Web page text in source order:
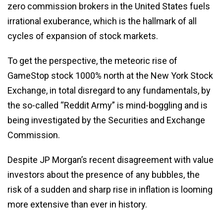
zero commission brokers in the United States fuels
irrational exuberance, which is the hallmark of all
cycles of expansion of stock markets.
To get the perspective, the meteoric rise of
GameStop stock 1000% north at the New York Stock
Exchange, in total disregard to any fundamentals, by
the so-called “Reddit Army” is mind-boggling and is
being investigated by the Securities and Exchange
Commission.
Despite JP Morgan’s recent disagreement with value
investors about the presence of any bubbles, the
risk of a sudden and sharp rise in inflation is looming
more extensive than ever in history.